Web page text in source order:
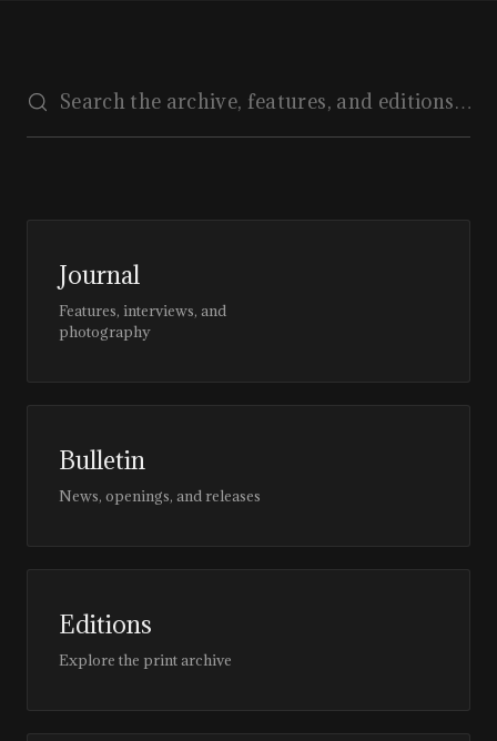
Journal
Features, interviews, and
photography
Bulletin
News, openings, and releases
Editions
Explore the print archive